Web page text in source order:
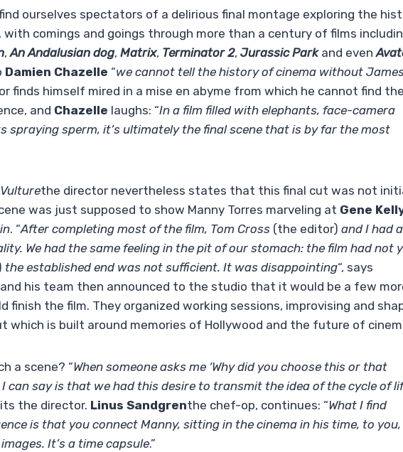
ourselves spectators of a delirious final montage exploring the
comings and goings through more than a century of films
,An Andalusian dog, Matrix, Terminator 2, Jurassic Parkand even
Damien Chazelle “we cannot tell the history of cinema without
finds himself mired in a mise en abyme from which he cannot find the
and Chazelle laughs: “In a film filled with elephants, face-camera
spraying sperm, it’s ultimately the final scene that is by far the most
Vulturethe director nevertheless states that this final cut was not
was just supposed to show Manny Torres marveling at Gene
. “After completing most of the film, Tom Cross (the editor) and I had a
We had the same feeling in the pit of our stomach: the film had not
the established end was not sufficient. It was disappointing“, says
his team then announced to the studio that it would be a few
finish the film. They organized working sessions, improvising and
which is built around memories of Hollywood and the future of
a scene? “When someone asks me ‘Why did you choose this or that
can say is that we had this desire to transmit the idea of ​​the cycle of
the director. Linus Sandgrenthe chef-op, continues: “What I find
is that you connect Manny, sitting in the cinema in his time, to you,
It’s a time capsule.”